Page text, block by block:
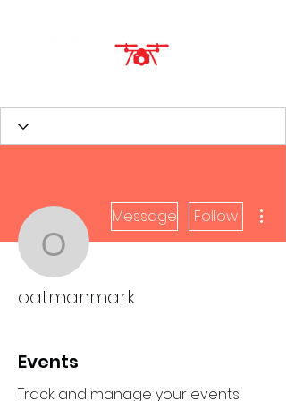
oatmanmark
Message Follow
oatmanmark
Events
Track and manage your events